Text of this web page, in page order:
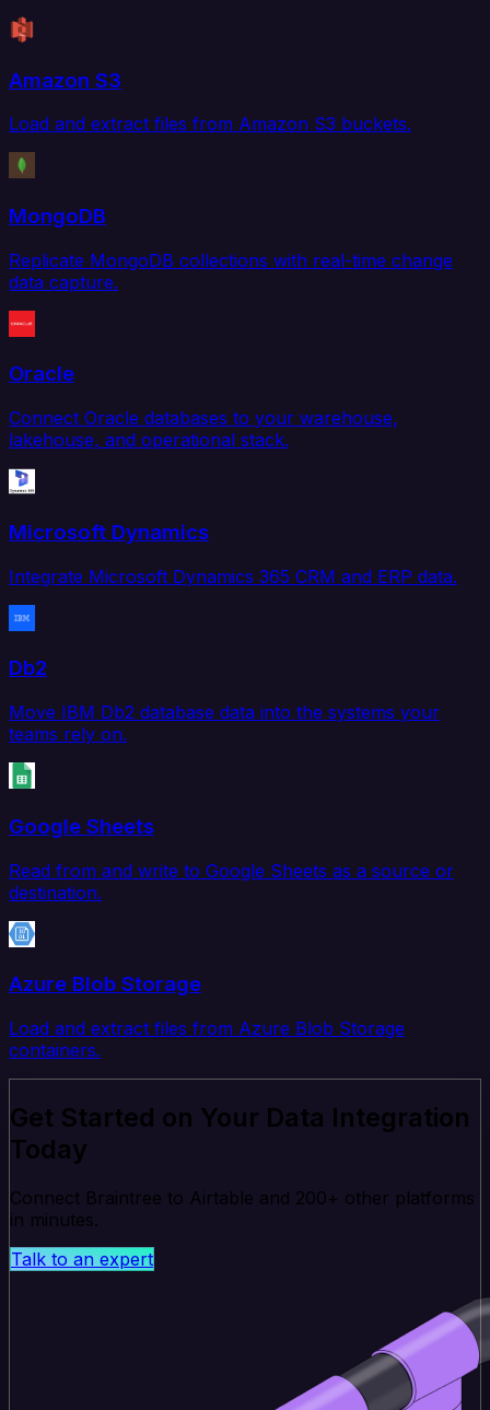
Amazon S3
Load and extract files from Amazon S3 buckets.
MongoDB
Replicate MongoDB collections with real-time change
data capture.
Oracle
Connect Oracle databases to your warehouse,
lakehouse, and operational stack.
Microsoft Dynamics
Integrate Microsoft Dynamics 365 CRM and ERP data.
Db2
Move IBM Db2 database data into the systems your
teams rely on.
Google Sheets
Read from and write to Google Sheets as a source or
destination.
Azure Blob Storage
Load and extract files from Azure Blob Storage
containers.
Get Started on Your Data Integration
Today
Connect Braintree to Airtable and 200+ other platforms
in minutes.
Talk to an expert